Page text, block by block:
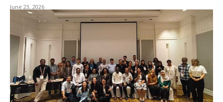
June 23, 2026